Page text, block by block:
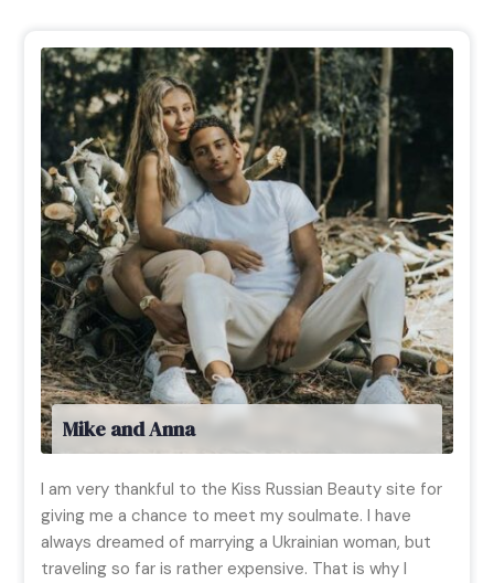
Mike and Anna
I am very thankful to the Kiss Russian Beauty site for
giving me a chance to meet my soulmate. I have
always dreamed of marrying a Ukrainian woman, but
traveling so far is rather expensive. That is why I